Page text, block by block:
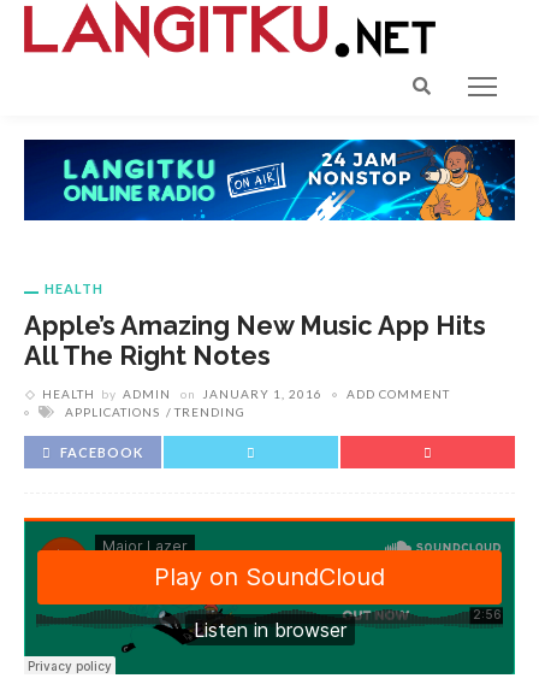
HEALTH
Apple’s Amazing New Music App Hits
All The Right Notes
HEALTH by ADMIN on JANUARY 1, 2016
ADD COMMENT
APPLICATIONS
TRENDING
FACEBOOK